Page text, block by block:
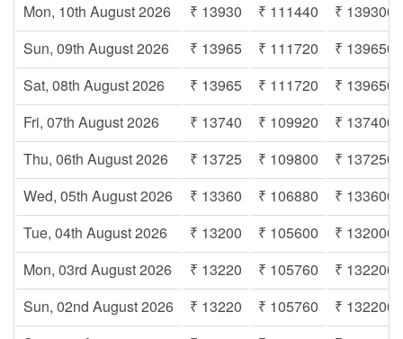
Mon, 10th August 2026
₹ 13930 ₹ 111440
₹ 139300
Sun, 09th August 2026
₹ 13965 ₹ 111720
₹ 139650
Sat, 08th August 2026
₹ 13965 ₹ 111720
₹ 139650
Fri, 07th August 2026
₹ 13740 ₹ 109920
₹ 137400
Thu, 06th August 2026
₹ 13725 ₹ 109800
₹ 137250
Wed, 05th August 2026
₹ 13360 ₹ 106880
₹ 133600
Tue, 04th August 2026
₹ 13200 ₹ 105600
₹ 132000
Mon, 03rd August 2026
₹ 13220 ₹ 105760
₹ 132200
Sun, 02nd August 2026
₹ 13220 ₹ 105760
₹ 132200